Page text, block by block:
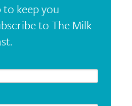
to keep you
to The Milk